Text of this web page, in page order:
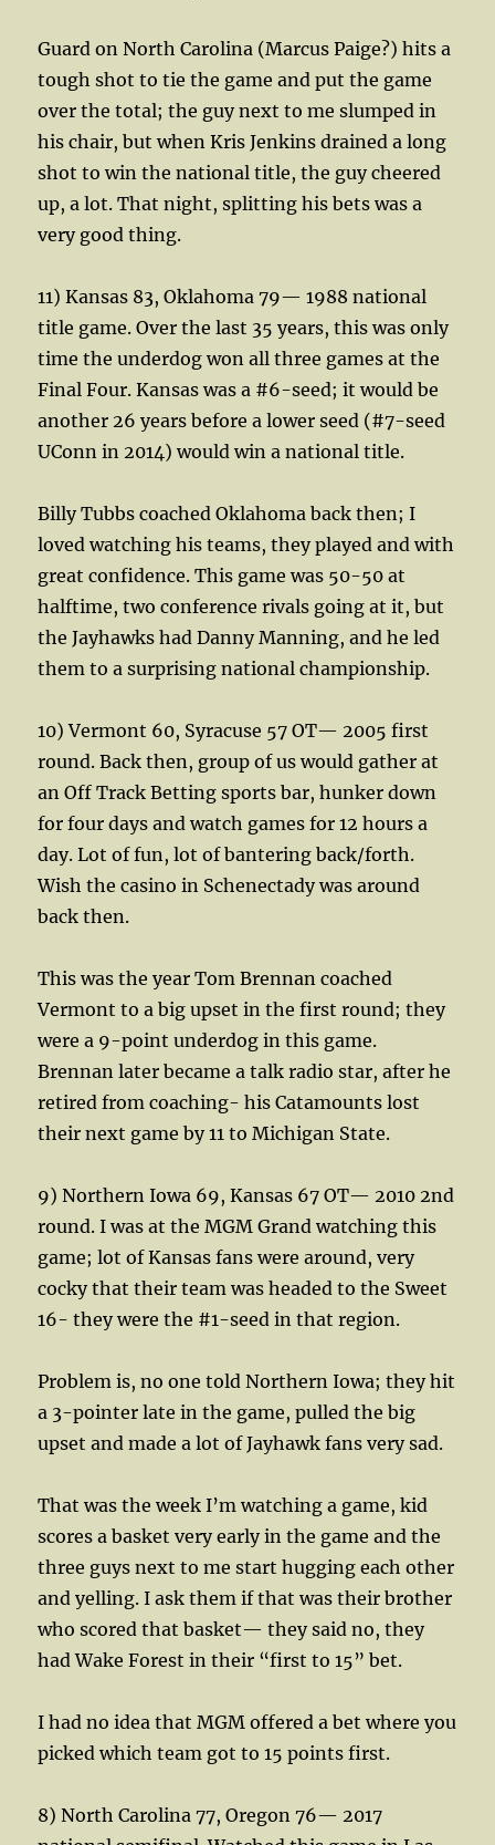
Guard on North Carolina (Marcus Paige?) hits a
tough shot to tie the game and put the game
over the total; the guy next to me slumped in
his chair, but when Kris Jenkins drained a long
shot to win the national title, the guy cheered
up, a lot. That night, splitting his bets was a
very good thing.
11) Kansas 83, Oklahoma 79— 1988 national
title game. Over the last 35 years, this was only
time the underdog won all three games at the
Final Four. Kansas was a #6-seed; it would be
another 26 years before a lower seed (#7-seed
UConn in 2014) would win a national title.
Billy Tubbs coached Oklahoma back then; I
loved watching his teams, they played and with
great confidence. This game was 50-50 at
halftime, two conference rivals going at it, but
the Jayhawks had Danny Manning, and he led
them to a surprising national championship.
10) Vermont 60, Syracuse 57 OT— 2005 first
round. Back then, group of us would gather at
an Off Track Betting sports bar, hunker down
for four days and watch games for 12 hours a
day. Lot of fun, lot of bantering back/forth.
Wish the casino in Schenectady was around
back then.
This was the year Tom Brennan coached
Vermont to a big upset in the first round; they
were a 9-point underdog in this game.
Brennan later became a talk radio star, after he
retired from coaching- his Catamounts lost
their next game by 11 to Michigan State.
9) Northern Iowa 69, Kansas 67 OT— 2010 2nd
round. I was at the MGM Grand watching this
game; lot of Kansas fans were around, very
cocky that their team was headed to the Sweet
16- they were the #1-seed in that region.
Problem is, no one told Northern Iowa; they hit
a 3-pointer late in the game, pulled the big
upset and made a lot of Jayhawk fans very sad.
That was the week I’m watching a game, kid
scores a basket very early in the game and the
three guys next to me start hugging each other
and yelling. I ask them if that was their brother
who scored that basket— they said no, they
had Wake Forest in their “first to 15” bet.
I had no idea that MGM offered a bet where you
picked which team got to 15 points first.
8) North Carolina 77, Oregon 76— 2017